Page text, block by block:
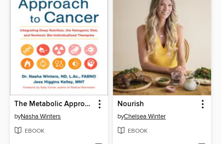
The Metabolic Approach to Cancer
byNasha Winters
EBOOK
Nourish
byChelsea Winter
EBOOK